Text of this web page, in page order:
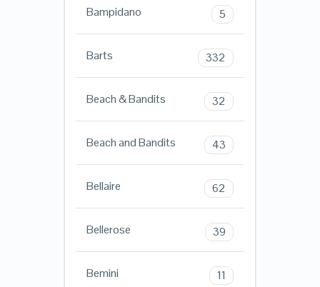
Bampidano 5
Barts 332
Beach & Bandits 32
Beach and Bandits 43
Bellaire 62
Bellerose 39
Bemini 11